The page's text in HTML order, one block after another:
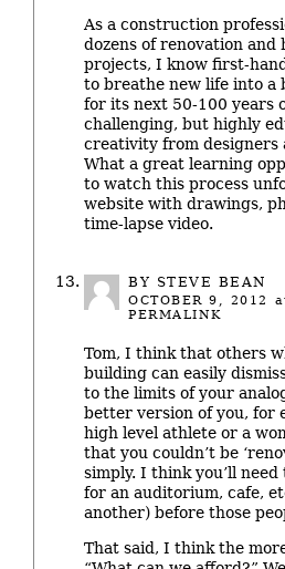
As a construction
dozens of renovation
projects, I know first-
to breathe new life into a
for its next 50-100 years
challenging, but highly
creativity from designers
What a great learning
to watch this process
website with drawings,
time-lapse video.
BY STEVE BEAN
OCTOBER 9, 2012
PERMALINK
Tom, I think that others
building can easily
to the limits of your
better version of you, for
high level athlete or a
that you couldn’t be
simply. I think you’ll
for an auditorium, cafe,
another) before those
That said, I think the